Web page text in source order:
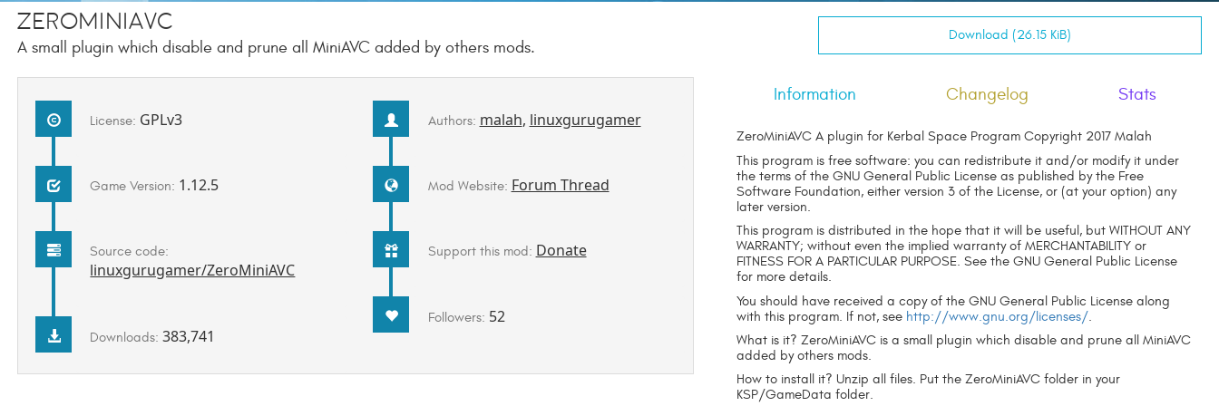
ZeroMiniAVC
A small plugin which disable and prune all MiniAVC added by others mods.
Download (26.15 KiB)
License: GPLv3
Game Version: 1.12.5
Source code:
linuxgurugamer/ZeroMiniAVC
Downloads:383,741
Authors: malah, linuxgurugamer
Mod Website: Forum Thread
Support this mod: Donate
Followers: 52
Information Changelog Stats
ZeroMiniAVC A plugin for Kerbal Space Program Copyright 2017 Malah
This program is free software: you can redistribute it and/or modify it under
the terms of the GNU General Public License as published by the Free
Software Foundation, either version 3 of the License, or (at your option) any
later version.
This program is distributed in the hope that it will be useful, but WITHOUT ANY
WARRANTY; without even the implied warranty of MERCHANTABILITY or
FITNESS FOR A PARTICULAR PURPOSE. See the GNU General Public License
for more details.
You should have received a copy of the GNU General Public License along
with this program. If not, see http://www.gnu.org/licenses/.
What is it? ZeroMiniAVC is a small plugin which disable and prune all MiniAVC
added by others mods.
How to install it? Unzip all files. Put the ZeroMiniAVC folder in your
KSP/GameData folder.